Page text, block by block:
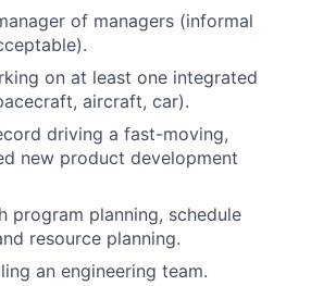
of managers (informal
on at least one integrated
aircraft, car).
driving a fast-moving,
new product development
program planning, schedule
resource planning.
an engineering team.